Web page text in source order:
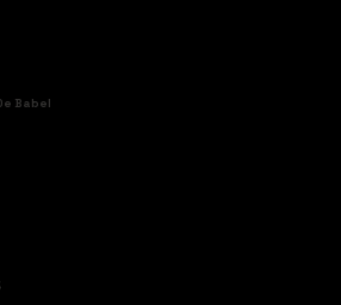
Babel